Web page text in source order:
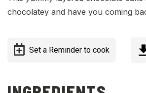
chocolatey and have you coming
Set a Reminder to cook